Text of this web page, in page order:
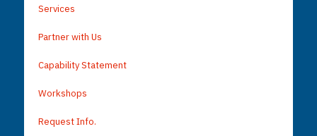
Services
Partner with Us
Capability Statement
Workshops
Request Info.